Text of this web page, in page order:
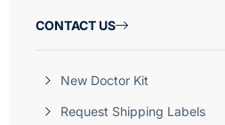
CONTACT US
New Doctor Kit
Request Shipping Labels